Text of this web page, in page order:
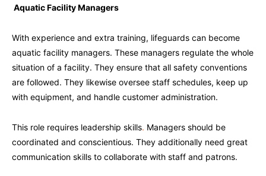
Aquatic Facility Managers
With experience and extra training, lifeguards can become
aquatic facility managers. These managers regulate the whole
situation of a facility. They ensure that all safety conventions
are followed. They likewise oversee staff schedules, keep up
with equipment, and handle customer administration.
This role requires leadership skills. Managers should be
coordinated and conscientious. They additionally need great
communication skills to collaborate with staff and patrons.